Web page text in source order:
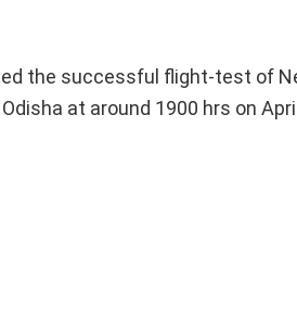
the successful flight-test of
at around 1900 hrs on